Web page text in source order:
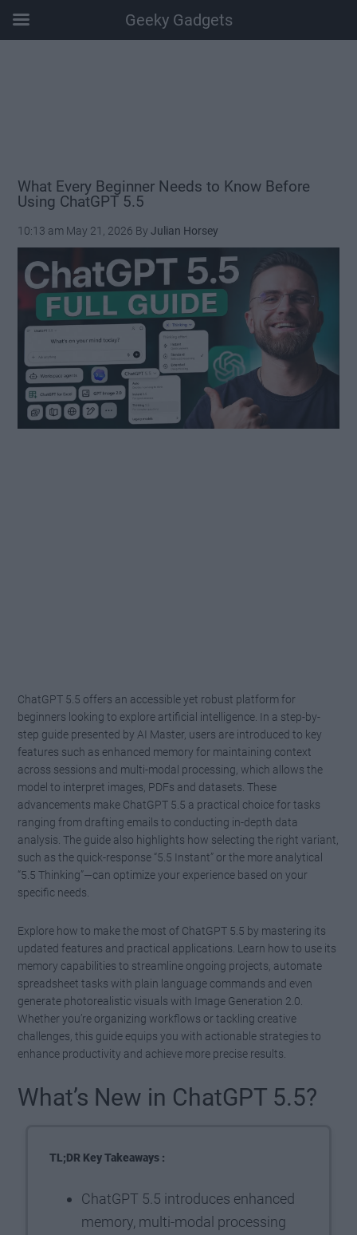
What Every Beginner Needs to Know Before
Using ChatGPT 5.5
10:13 am May 21, 2026 ByJulian Horsey
ChatGPT 5.5 offers an accessible yet robust platform for
beginners looking to explore artificial intelligence. In a step-by-
step guide presented by AI Master, users are introduced to key
features such as enhanced memory for maintaining context
across sessions and multi-modal processing, which allows the
model to interpret images, PDFs and datasets. These
advancements make ChatGPT 5.5 a practical choice for tasks
ranging from drafting emails to conducting in-depth data
analysis. The guide also highlights how selecting the right variant,
such as the quick-response “5.5 Instant” or the more analytical
“5.5 Thinking”—can optimize your experience based on your
specific needs.
Explore how to make the most of ChatGPT 5.5 by mastering its
updated features and practical applications. Learn how to use its
memory capabilities to streamline ongoing projects, automate
spreadsheet tasks with plain language commands and even
generate photorealistic visuals with Image Generation 2.0.
Whether you’re organizing workflows or tackling creative
challenges, this guide equips you with actionable strategies to
enhance productivity and achieve more precise results.
What’s New in ChatGPT 5.5?
TL;DR Key Takeaways :
ChatGPT 5.5 introduces enhanced
memory, multi-modal processing
Geeky Gadgets